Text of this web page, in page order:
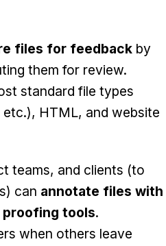
files for feedback by
them for review.
standard file types
HTML, and website
teams, and clients (to
can annotate files with
proofing tools.
when others leave